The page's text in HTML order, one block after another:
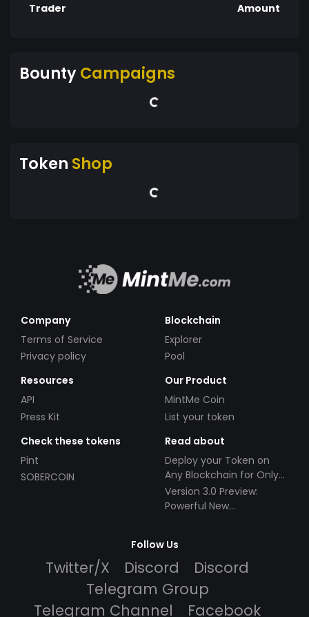
Trader Amount
BountyCampaigns
Token Shop
Company
Terms of Service
Privacy policy
Blockchain
Explorer
Pool
Resources
API
Press Kit
Our Product
MintMe Coin
List your token
Check these tokens
Pint
SOBERCOIN
Read about
Deploy your Token on
Any Blockchain for Only
$49!
Version 3.0 Preview:
Powerful New
Follow Us
Twitter/X Discord
Discord
Telegram Group
Telegram Channel
Facebook